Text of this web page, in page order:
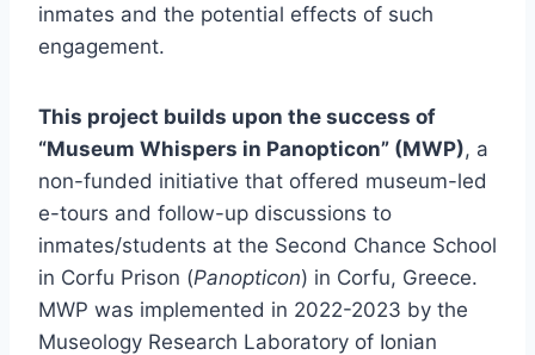
inmates and the potential effects of such
engagement.
This project builds upon the success of
“Museum Whispers in Panopticon” (MWP), a
non-funded initiative that offered museum-led
e-tours and follow-up discussions to
inmates/students at the Second Chance School
in Corfu Prison (Panopticon) in Corfu, Greece.
MWP was implemented in 2022-2023 by the
Museology Research Laboratory of Ionian